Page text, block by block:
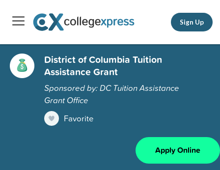
Sign Up
District of Columbia Tuition
Assistance Grant
Sponsored by: DC Tuition Assistance
Grant Office
Favorite
Apply Online